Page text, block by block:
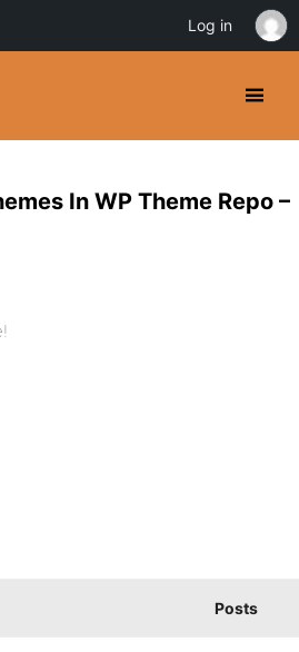
In WP Theme Repo –
Posts
Log in